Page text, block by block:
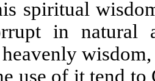
spiritual
in natural
use of it tend